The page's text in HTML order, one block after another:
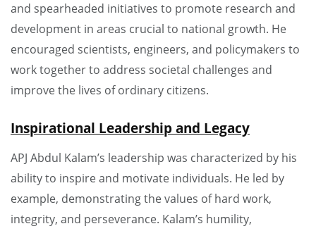
and spearheaded initiatives to promote research and
development in areas crucial to national growth. He
encouraged scientists, engineers, and policymakers to
work together to address societal challenges and
improve the lives of ordinary citizens.
Inspirational Leadership and Legacy
APJ Abdul Kalam’s leadership was characterized by his
ability to inspire and motivate individuals. He led by
example, demonstrating the values of hard work,
integrity, and perseverance. Kalam’s humility,